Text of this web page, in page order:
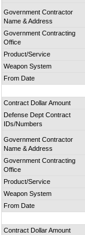
Government Contractor
Name & Address
Government Contracting
Office
Product/Service
Weapon System
From Date
Contract Dollar Amount
Defense Dept Contract
IDs/Numbers
Government Contractor
Name & Address
Government Contracting
Office
Product/Service
Weapon System
From Date
Contract Dollar Amount